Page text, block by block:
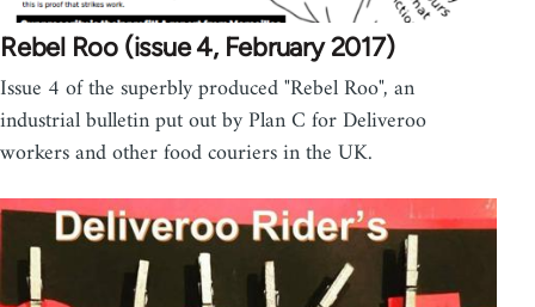
Rebel Roo (issue 4, February 2017)
Issue 4 of the superbly produced "Rebel Roo", an
industrial bulletin put out by Plan C for Deliveroo
workers and other food couriers in the UK.